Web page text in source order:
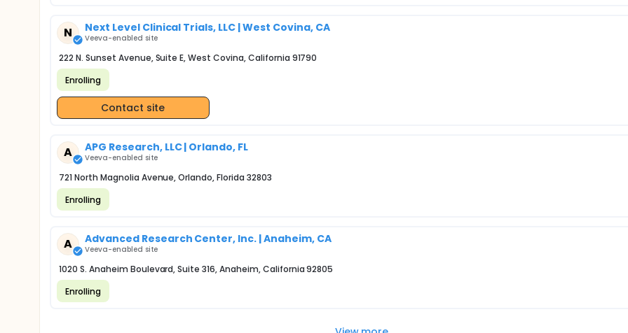
N Next Level Clinical Trials, LLC | West Covina, CA
Veeva-enabled site
222 N. Sunset Avenue, Suite E, West Covina, California 91790
Enrolling
Contact site
A APG Research, LLC | Orlando, FL
Veeva-enabled site
721 North Magnolia Avenue, Orlando, Florida 32803
Enrolling
A Advanced Research Center, Inc. | Anaheim, CA
Veeva-enabled site
1020 S. Anaheim Boulevard, Suite 316, Anaheim, California 92805
Enrolling